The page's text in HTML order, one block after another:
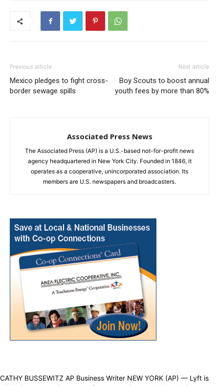
Previous article
Mexico pledges to fight cross-
border sewage spills
Next article
Boy Scouts to boost annual
youth fees by more than 80%
Associated Press News
The Associated Press (AP) is a U.S.-based not-for-profit news
agency headquartered in New York City. Founded in 1846, it
operates as a cooperative, unincorporated association. Its
members are U.S. newspapers and broadcasters.
CATHY BUSSEWITZ AP Business Writer NEW YORK (AP) — Lyft is